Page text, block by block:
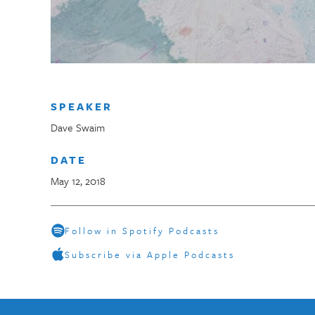
SPEAKER
Dave Swaim
DATE
May 12, 2018
Follow in Spotify Podcasts
Subscribe via Apple Podcasts